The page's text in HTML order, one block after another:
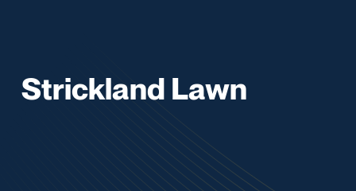
Strickland Lawn